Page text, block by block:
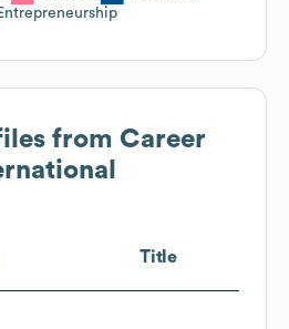
from Career
Title